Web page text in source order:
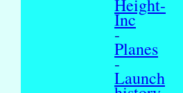
Height-
Inc
-
Planes
-
Launch